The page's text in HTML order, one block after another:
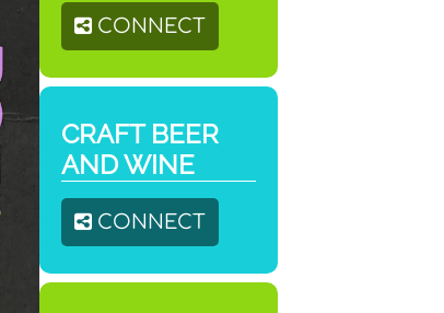
CONNECT
CRAFT BEER
AND WINE
CONNECT